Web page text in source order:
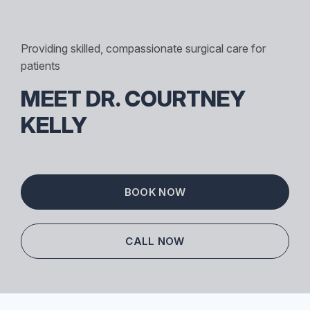
Providing skilled, compassionate surgical care for
patients
MEET DR. COURTNEY
KELLY
BOOK NOW
CALL NOW